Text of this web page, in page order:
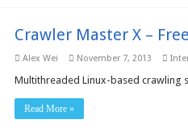
Crawler Master X –
Alex Wei November 7, 2013
Multithreaded Linux-based crawling
Read More »